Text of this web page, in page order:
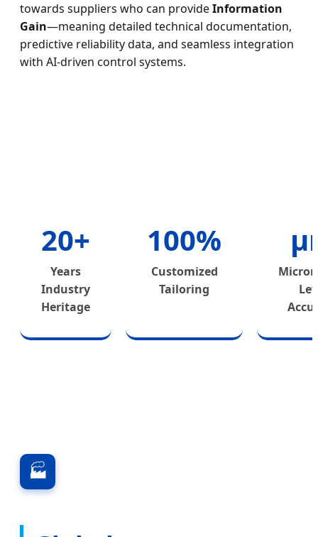
towards suppliers who can provideInformation
Gain—meaning detailed technical documentation,
predictive reliability data, and seamless integration
with AI-driven control systems.
20+
Years
Industry
Heritage
100%
Customized
Tailoring
🏭